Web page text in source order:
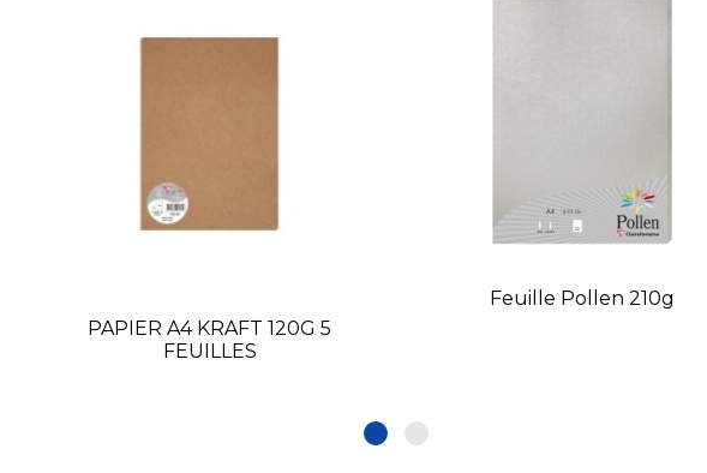
PAPIER A4 KRAFT 120G 5
FEUILLES
Feuille Pollen 210g